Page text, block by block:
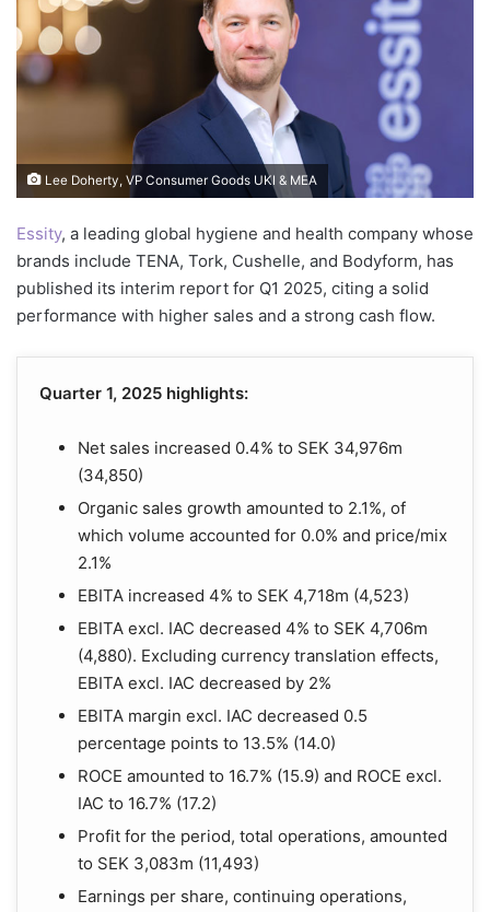
Lee Doherty, VP Consumer Goods UKI & MEA
Essity, a leading global hygiene and health company whose
brands include TENA, Tork, Cushelle, and Bodyform, has
published its interim report for Q1 2025, citing a solid
performance with higher sales and a strong cash flow.
Quarter 1, 2025 highlights:
Net sales increased 0.4% to SEK 34,976m
(34,850)
Organic sales growth amounted to 2.1%, of
which volume accounted for 0.0% and price/mix
2.1%
EBITA increased 4% to SEK 4,718m (4,523)
EBITA excl. IAC decreased 4% to SEK 4,706m
(4,880). Excluding currency translation effects,
EBITA excl. IAC decreased by 2%
EBITA margin excl. IAC decreased 0.5
percentage points to 13.5% (14.0)
ROCE amounted to 16.7% (15.9) and ROCE excl.
IAC to 16.7% (17.2)
Profit for the period, total operations, amounted
to SEK 3,083m (11,493)
Earnings per share, continuing operations,